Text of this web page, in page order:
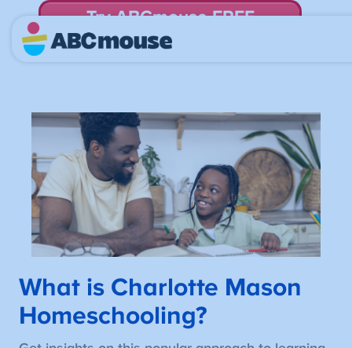
Try ABCmouse FREE
for 30 Days! Then just $14.99/mo. until canceled.
What is Charlotte Mason
Homeschooling?